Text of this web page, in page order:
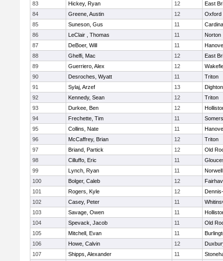
83
Hickey, Ryan 12
East
84
Greene, Austin 12
Oxford
85
Suneson, Gus 11
86
LeClair , Thomas 11
Norton
87
DeBoer, Will 11
88
Ghelfi, Mac 12
East
89
Guerriero, Alex 12
90
Desroches, Wyatt 11
Triton
91
Sylaj, Arzef 13
92
Kennedy, Sean 12
Triton
93
Durkee, Ben 12
94
Frechette, Tim 11
95
Collins, Nate 11
96
McCaffrey, Brian 12
Triton
97
Briand, Partick 12
Old
98
Cilluffo, Eric 11
99
Lynch, Ryan 11
Norwell
100
Bolger, Caleb 12
101
Rogers, Kyle 12
102
Casey, Peter 11
103
Savage, Owen 11
104
Spevack, Jacob 11
Old
105
Mitchell, Evan 11
106
Howe, Calvin 12
107
Shipps, Alexander 11